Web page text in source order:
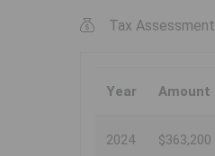
Tax Assessment
Year Amount
2024 $363,200